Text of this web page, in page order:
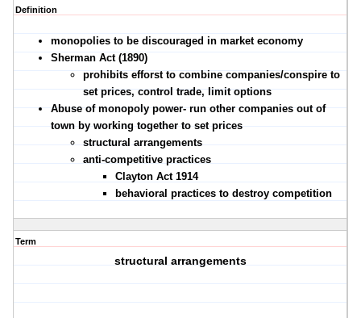
Definition
monopolies to be discouraged in market economy
Sherman Act (1890)
prohibits efforst to combine companies/conspire to
set prices, control trade, limit options
Abuse of monopoly power- run other companies out of
town by working together to set prices
structural arrangements
anti-competitive practices
Clayton Act 1914
behavioral practices to destroy competition
Term
structural arrangements